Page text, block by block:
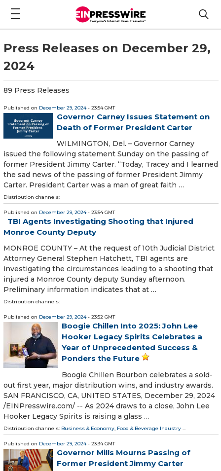
Press Releases on December 29,
2024
89 Press Releases
Published on December 29, 2024- 23:54 GMT
Governor Carney Issues Statement on
Death of Former President Carter
WILMINGTON, Del. – Governor Carney
issued the following statement Sunday on the passing of
former President Jimmy Carter. “Today, Tracey and I learned
the sad news of the passing of former President Jimmy
Carter. President Carter was a man of great faith …
Distribution channels:
Published on December 29, 2024- 23:54 GMT
TBI Agents Investigating Shooting that Injured
Monroe County Deputy
MONROE COUNTY – At the request of 10th Judicial District
Attorney General Stephen Hatchett, TBI agents are
investigating the circumstances leading to a shooting that
injured a Monroe County deputy Sunday afternoon.
Preliminary information indicates that at …
Distribution channels:
Published on December 29, 2024- 23:52 GMT
Boogie Chillen Into 2025: John Lee
Hooker Legacy Spirits Celebrates a
Year of Unprecedented Success &
Ponders the Future
Boogie Chillen Bourbon celebrates a sold-
out first year, major distribution wins, and industry awards.
SAN FRANCISCO, CA, UNITED STATES, December 29, 2024
/⁨EINPresswire.com⁩/ -- As 2024 draws to a close, John Lee
Hooker Legacy Spirits is raising a glass …
Distribution channels: Business & Economy Food & Beverage Industry
Published on December 29, 2024- 23:34 GMT
Governor Mills Mourns Passing of
Former President Jimmy Carter